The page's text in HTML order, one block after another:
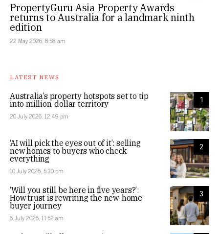
PropertyGuru Asia Property Awards
returns to Australia for a landmark ninth
edition
22 May 2026, 8:58 am
LATEST NEWS
1
Australia’s property hotspots set to tip
into million-dollar territory
20 July 2026, 12:49 pm
2
‘AI will pick the eyes out of it’: selling
new homes to buyers who check
everything
10 July 2026, 5:30 pm
3
‘Will you still be here in five years?’:
How trust is rewriting the new-home
buyer journey
6 July 2026, 11:52 am